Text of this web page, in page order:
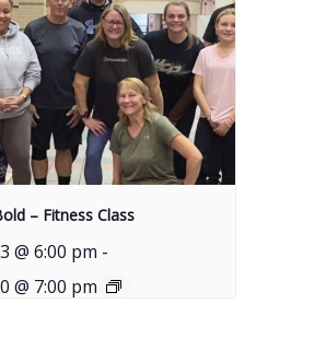
– Fitness Class
@ 6:00 pm -
@ 7:00 pm